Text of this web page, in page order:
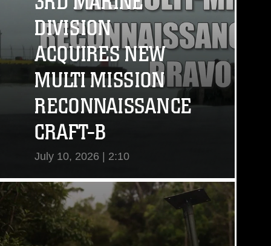
DIVISION
ACQUIRES NEW
MULTI MISSION
RECONNAISSANCE
CRAFT-B
July 10, 2026 | 2:10
View Video